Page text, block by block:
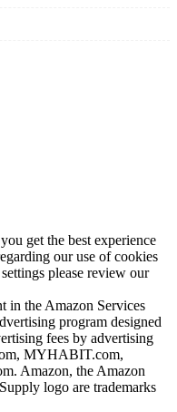
get the best experience
our use of cookies
please review our
in the Amazon Services
program designed
fees by advertising
MYHABIT.com,
Amazon, the Amazon
logo are trademarks